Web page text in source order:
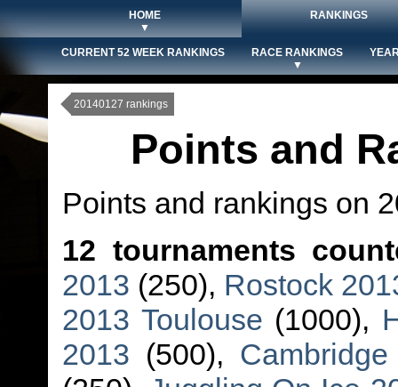
HOME
▼
RANKINGS
CURRENT 52 WEEK RANKINGS
RACE RANKINGS
▼
20140127 rankings
Points and
Points and rankings on
12 tournaments
2013 (250), Rostock
2013 Toulouse (1000),
2013 (500),